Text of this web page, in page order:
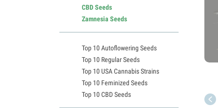
CBD Seeds
Zamnesia Seeds
Top 10 Autoflowering Seeds
Top 10 Regular Seeds
Top 10 USA Cannabis Strains
Top 10 Feminized Seeds
Top 10 CBD Seeds